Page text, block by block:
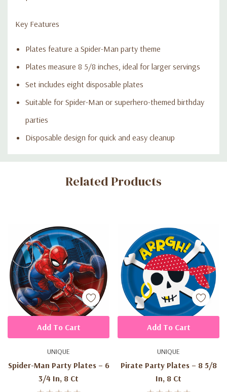
Key Features
Plates feature a Spider-Man party theme
Plates measure 8 5/8 inches, ideal for larger servings
Set includes eight disposable plates
Suitable for Spider-Man or superhero-themed birthday
parties
Disposable design for quick and easy cleanup
Custom
Related Products
UNIQUE
Spider-Man Party Plates – 6
3/4 In, 8 Ct
Add To Cart
UNIQUE
Pirate Party Plates – 8 5/8
In, 8 Ct
Add To Cart